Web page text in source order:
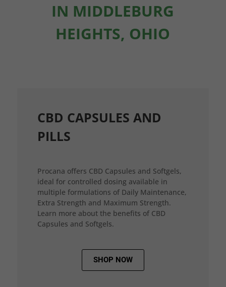
IN MIDDLEBURG
HEIGHTS, OHIO
CBD CAPSULES AND
PILLS
Procana offers CBD Capsules and Softgels,
ideal for controlled dosing available in
multiple formulations of Daily Maintenance,
Extra Strength and Maximum Strength.
Learn more about the benefits of CBD
Capsules and Softgels.
SHOP NOW